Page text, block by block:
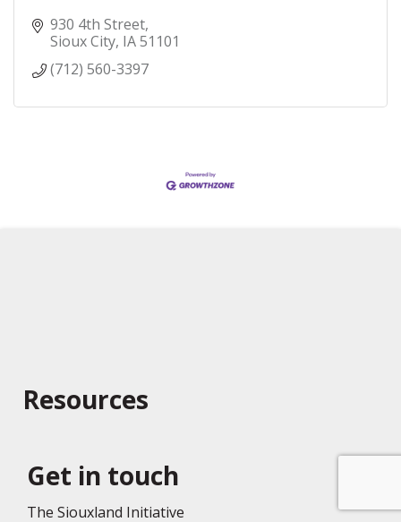
930 4th Street
Sioux City IA51101
(712) 560-3397
Resources
Get in touch
The Siouxland Initiative